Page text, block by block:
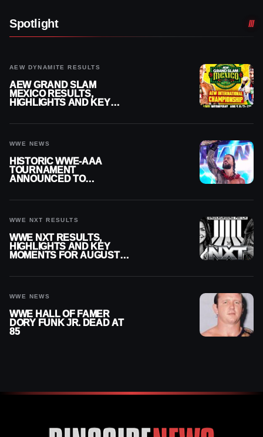
Spotlight
AEW DYNAMITE RESULTS
AEW GRAND SLAM
MEXICO RESULTS,
HIGHLIGHTS AND KEY
WWE NEWS
HISTORIC WWE-AAA
TOURNAMENT
ANNOUNCED TO
WWE NXT RESULTS
WWE NXT RESULTS,
HIGHLIGHTS AND KEY
MOMENTS FOR AUGUST 4,
WWE NEWS
WWE HALL OF FAMER
DORY FUNK JR. DEAD AT
85